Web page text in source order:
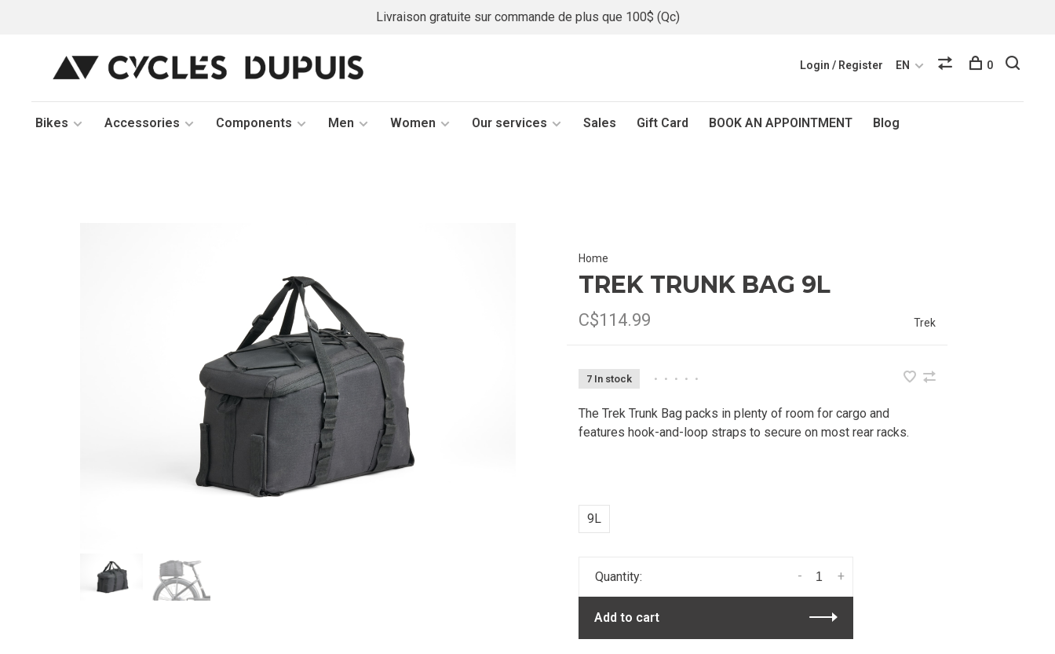
Livraison gratuite sur commande de plus que 100$ (Qc)
Bikes Accessories Components Men Women Our services Sales Gift Card BOOK AN APPOINTMENT Blog
Login / Register EN 0
Home
TREK TRUNK BAG 9L
C$114.99 Trek
7 In stock • • • • •
The Trek Trunk Bag packs in plenty of room for cargo and
features hook-and-loop straps to secure on most rear racks.
9L
Quantity: +
-
Add to cart